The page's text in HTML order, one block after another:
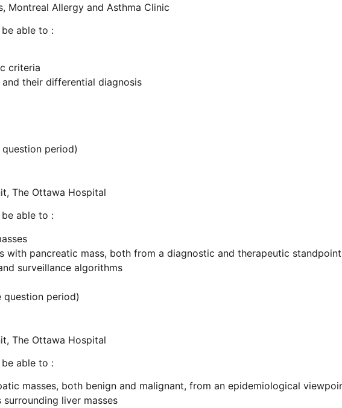
Montreal Allergy and Asthma Clinic
able to :
criteria
their differential diagnosis
period)
The Ottawa Hospital
able to :
with pancreatic mass, both from a diagnostic and therapeutic
surveillance algorithms
question period)
The Ottawa Hospital
able to :
masses, both benign and malignant, from an epidemiological
liver masses